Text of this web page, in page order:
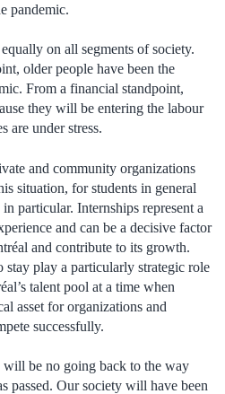
pandemic.
on all segments of society.
older people have been the
From a financial standpoint,
they will be entering the labour
are under stress.
and community organizations
situation, for students in general
particular. Internships represent a
and can be a decisive factor
and contribute to its growth.
stay play a particularly strategic role
talent pool at a time when
asset for organizations and
successfully.
will be no going back to the way
passed. Our society will have been